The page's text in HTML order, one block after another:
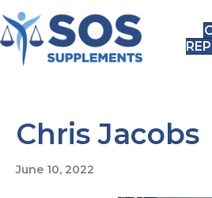
Chris Jacobs
June 10, 2022